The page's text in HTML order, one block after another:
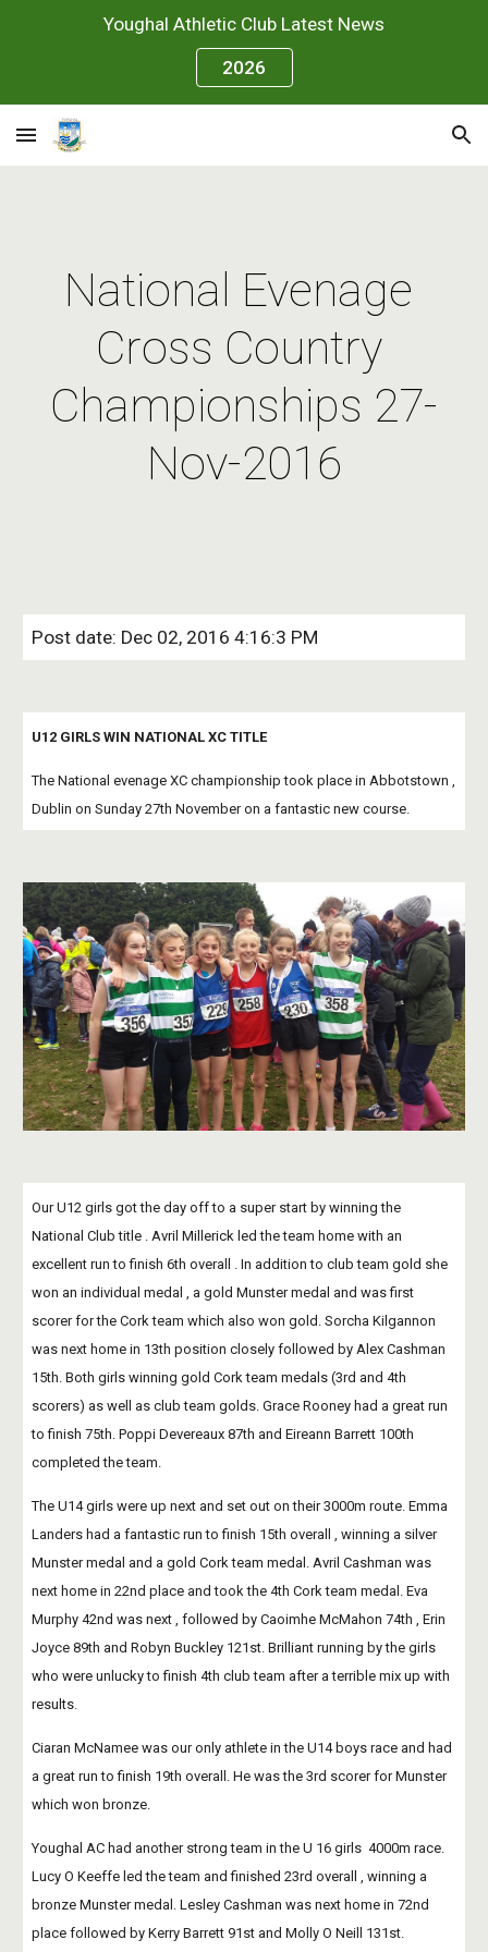
Skip to main content
Youghal Athletic Club Latest News
2026
National Evenage
Cross Country
Championships 27-
Nov-2016
Post date: Dec 02, 2016 4:16:3 PM
U12 GIRLS WIN NATIONAL XC TITLE
The National evenage XC championship took place in Abbotstown ,
Dublin on Sunday 27th November on a fantastic new course.
Our U12 girls got the day off to a super start by winning the
National Club title . Avril Millerick led the team home with an
excellent run to finish 6th overall . In addition to club team gold she
won an individual medal , a gold Munster medal and was first
scorer for the Cork team which also won gold. Sorcha Kilgannon
was next home in 13th position closely followed by Alex Cashman
15th. Both girls winning gold Cork team medals (3rd and 4th
scorers) as well as club team golds. Grace Rooney had a great run
to finish 75th. Poppi Devereaux 87th and Eireann Barrett 100th
completed the team.
The U14 girls were up next and set out on their 3000m route. Emma
Landers had a fantastic run to finish 15th overall , winning a silver
Munster medal and a gold Cork team medal. Avril Cashman was
next home in 22nd place and took the 4th Cork team medal. Eva
Murphy 42nd was next , followed by Caoimhe McMahon 74th , Erin
Joyce 89th and Robyn Buckley 121st. Brilliant running by the girls
who were unlucky to finish 4th club team after a terrible mix up with
results.
Ciaran McNamee was our only athlete in the U14 boys race and had
a great run to finish 19th overall. He was the 3rd scorer for Munster
which won bronze.
Youghal AC had another strong team in the U 16 girls  4000m race.
Lucy O Keeffe led the team and finished 23rd overall , winning a
bronze Munster medal. Lesley Cashman was next home in 72nd
place followed by Kerry Barrett 91st and Molly O Neill 131st.